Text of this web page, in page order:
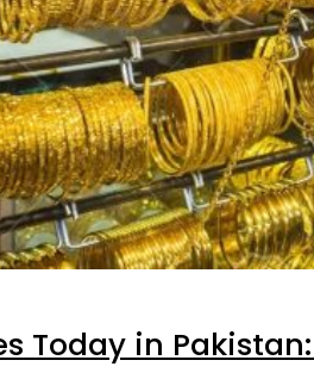
Today in